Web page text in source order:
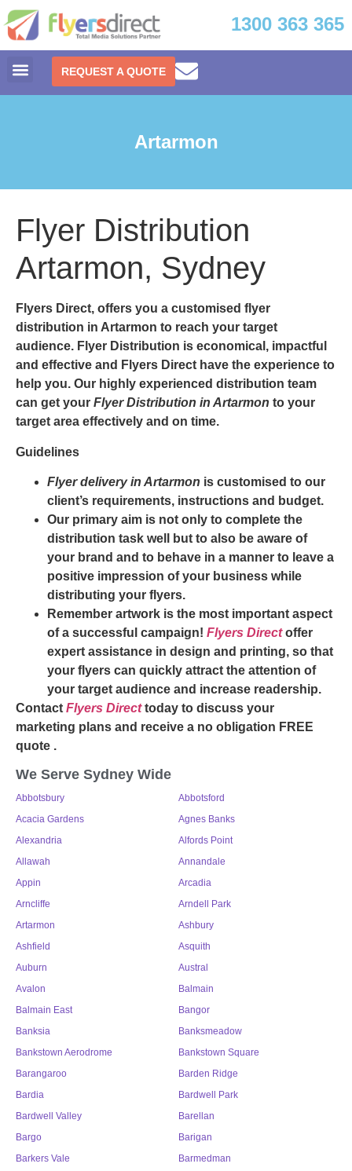
1300 363 365
REQUEST A QUOTE
Artarmon
Flyer Distribution
Artarmon, Sydney
Flyers Direct, offers you a customised flyer
distribution in Artarmon to reach your target
audience. Flyer Distribution is economical, impactful
and effective and Flyers Direct have the experience to
help you. Our highly experienced distribution team
can get your Flyer Distribution in Artarmon to your
target area effectively and on time.
Guidelines
Flyer delivery in Artarmon is customised to our
client’s requirements, instructions and budget.
Our primary aim is not only to complete the
distribution task well but to also be aware of
your brand and to behave in a manner to leave a
positive impression of your business while
distributing your flyers.
Remember artwork is the most important aspect
of a successful campaign! Flyers Directoffer
expert assistance in design and printing, so that
your flyers can quickly attract the attention of
your target audience and increase readership.
Contact Flyers Directtoday to discuss your
marketing plans and receive a no obligation FREE
quote .
We Serve Sydney Wide
Abbotsbury
Abbotsford
Acacia Gardens
Agnes Banks
Alexandria
Alfords Point
Allawah
Annandale
Appin
Arcadia
Arncliffe
Arndell Park
Artarmon
Ashbury
Ashfield
Asquith
Auburn
Austral
Avalon
Balmain
Balmain East
Bangor
Banksia
Banksmeadow
Bankstown Aerodrome
Bankstown Square
Barangaroo
Barden Ridge
Bardia
Bardwell Park
Bardwell Valley
Barellan
Bargo
Barigan
Barkers Vale
Barmedman